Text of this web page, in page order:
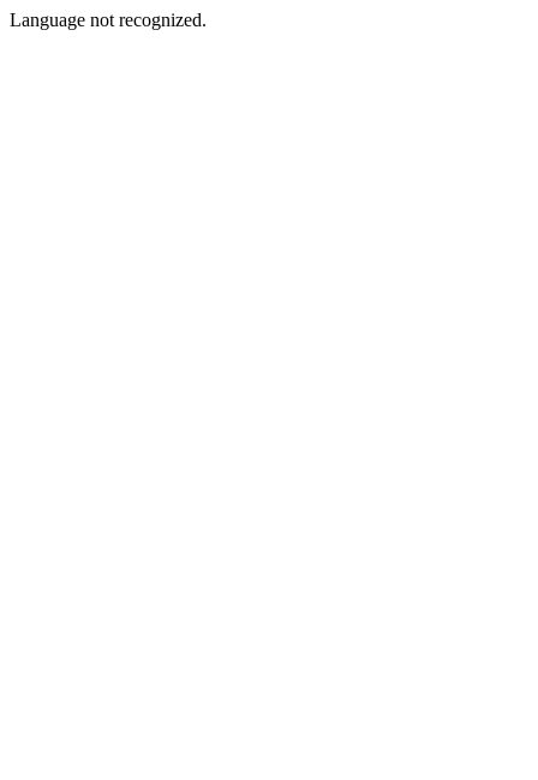
Language not recognized.